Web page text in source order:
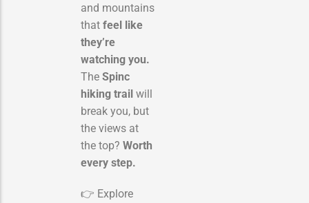
and mountains
that feel like
they’re
watching you.
The Spinc
hiking trail will
break you, but
the views at
the top? Worth
every step.
👉 Explore